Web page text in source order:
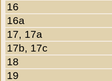
16
16a
17, 17a
17b, 17c
18
19